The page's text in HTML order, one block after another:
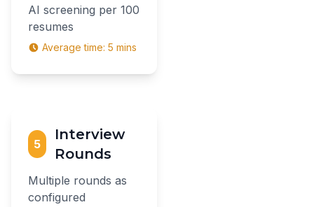
AI screening per 100
resumes
Average time: 5 mins
5
Interview
Rounds
Multiple rounds as
configured